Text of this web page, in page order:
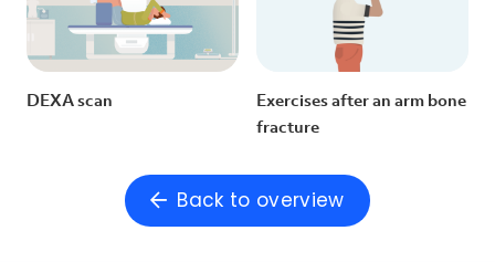
DEXA scan
Exercises after an arm bone
fracture
Back to overview